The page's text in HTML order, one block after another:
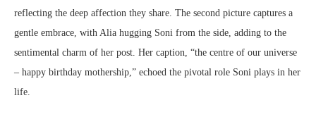
reflecting the deep affection they share. The second picture captures a
gentle embrace, with Alia hugging Soni from the side, adding to the
sentimental charm of her post. Her caption, “the centre of our universe
– happy birthday mothership,” echoed the pivotal role Soni plays in her
life.